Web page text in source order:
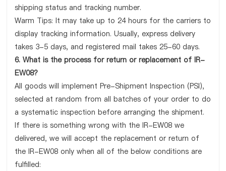
shipping status and tracking number.
Warm Tips: It may take up to 24 hours for the carriers to
display tracking information. Usually, express delivery
takes 3-5 days, and registered mail takes 25-60 days.
6. What is the process for return or replacement of IR-
EW08?
All goods will implement Pre-Shipment Inspection (PSI),
selected at random from all batches of your order to do
a systematic inspection before arranging the shipment.
If there is something wrong with the IR-EW08 we
delivered, we will accept the replacement or return of
the IR-EW08 only when all of the below conditions are
fulfilled: